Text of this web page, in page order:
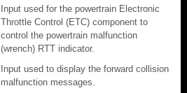
Input used for the powertrain Electronic
Throttle Control (ETC) component to
control the powertrain malfunction
(wrench) RTT indicator.
Input used to display the forward collision
malfunction messages.